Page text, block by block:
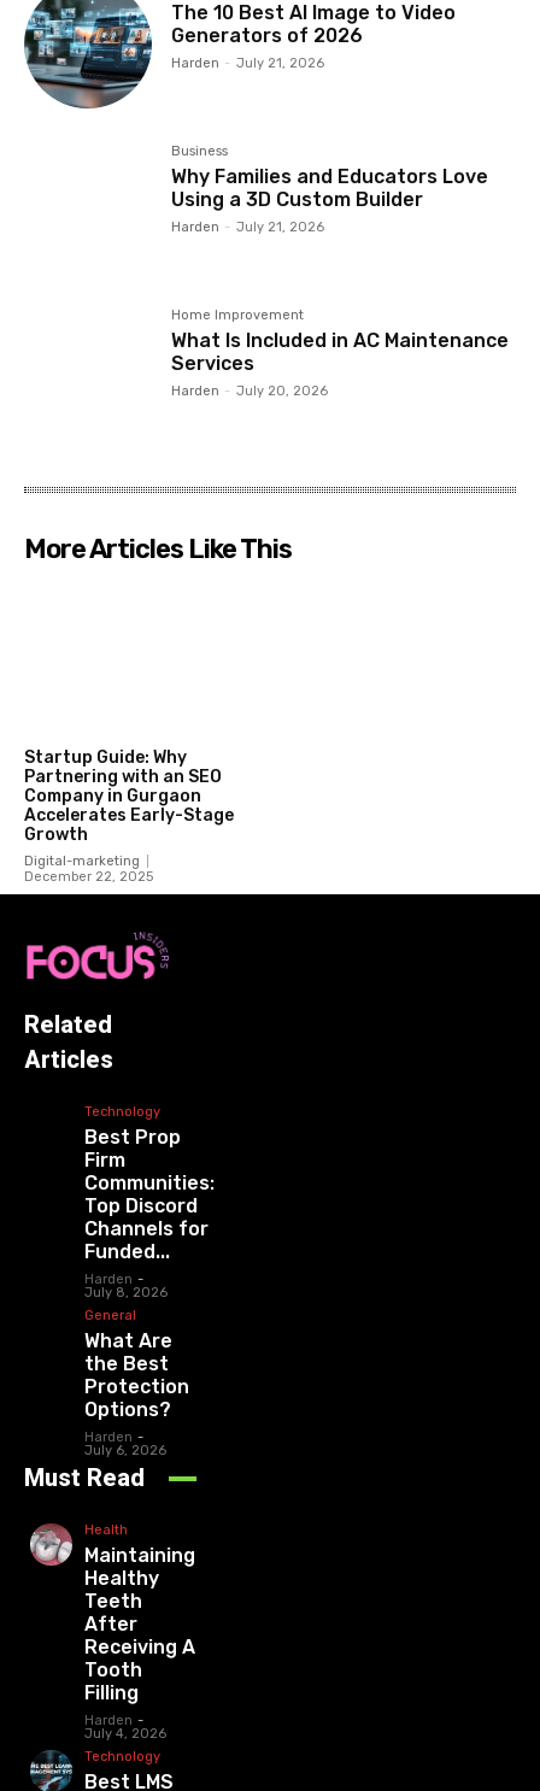
The 10 Best AI Image to Video
Generators of 2026
Harden - July 21, 2026
Business
Why Families and Educators Love
Using a 3D Custom Builder
Harden - July 21, 2026
Home Improvement
What Is Included in AC Maintenance
Services
Harden - July 20, 2026
More Articles Like This
Startup Guide: Why
Partnering with an SEO
Company in Gurgaon
Accelerates Early-Stage
Growth
Digital-marketing
December 22, 2025
Related
Articles
Technology
Best Prop
Firm
Communities:
Top Discord
Channels for
Funded...
Harden -
July 8, 2026
General
What Are
the Best
Protection
Options?
Harden -
July 6, 2026
Must Read
Health
Maintaining
Healthy
Teeth
After
Receiving A
Tooth
Filling
Harden -
July 4, 2026
Technology
Best LMS